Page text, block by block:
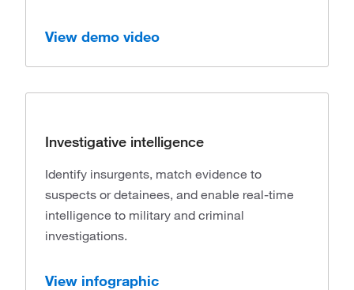
View demo video
Investigative intelligence
Identify insurgents, match evidence to
suspects or detainees, and enable real-time
intelligence to military and criminal
investigations.
View infographic